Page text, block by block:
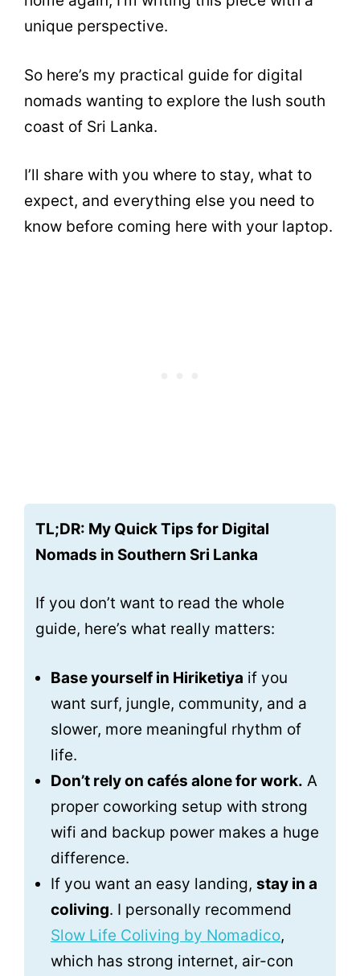
unique perspective.
So here’s my practical guide for digital
nomads wanting to explore the lush south
coast of Sri Lanka.
I’ll share with you where to stay, what to
expect, and everything else you need to
know before coming here with your laptop.
TL;DR: My Quick Tips for Digital
Nomads in Southern Sri Lanka
If you don’t want to read the whole
guide, here’s what really matters:
Base yourself in Hiriketiya if you
want surf, jungle, community, and a
slower, more meaningful rhythm of
life.
Don’t rely on cafés alone for work. A
proper coworking setup with strong
wifi and backup power makes a huge
difference.
If you want an easy landing, stay in a
coliving. I personally recommend
Slow Life Coliving by Nomadico,
which has strong internet, air-con